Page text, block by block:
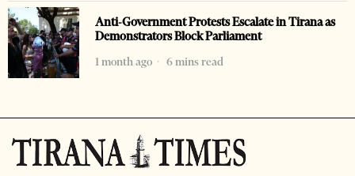
Anti-Government Protests Escalate in Tirana as
Demonstrators Block Parliament
1 month ago
6 mins read